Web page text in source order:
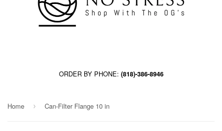
ORDER BY PHONE: (818)-386-8946
Home › Can-Filter Flange 10 in